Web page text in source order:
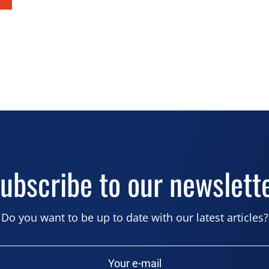
to our
Do you want to be up to date with our latest articles?